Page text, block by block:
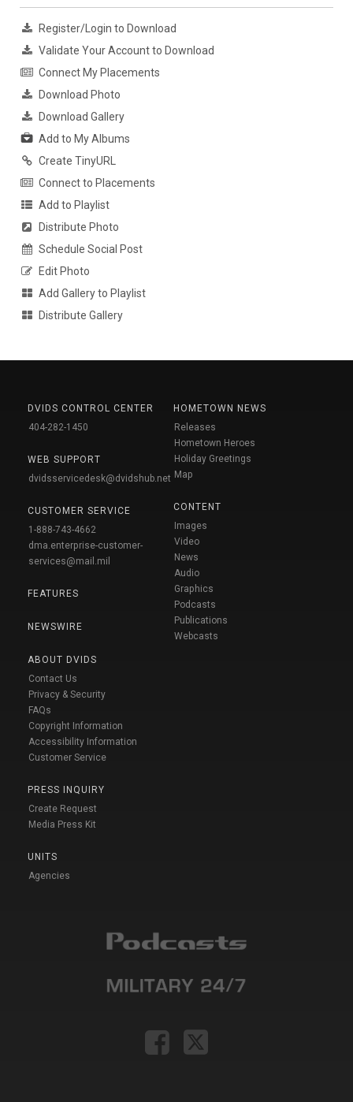
Register/Login to Download
Validate Your Account to Download
Connect My Placements
Download Photo
Download Gallery
Add to My Albums
Create TinyURL
Connect to Placements
Add to Playlist
Distribute Photo
Schedule Social Post
Edit Photo
Add Gallery to Playlist
Distribute Gallery
DVIDS CONTROL CENTER
404-282-1450
WEB SUPPORT
dvidsservicedesk@dvidshub.net
CUSTOMER SERVICE
1-888-743-4662
dma.enterprise-customer-
services@mail.mil
FEATURES
NEWSWIRE
ABOUT DVIDS
Contact Us
Privacy & Security
FAQs
Copyright Information
Accessibility Information
Customer Service
PRESS INQUIRY
Create Request
Media Press Kit
UNITS
Agencies
HOMETOWN NEWS
Releases
Hometown Heroes
Holiday Greetings
Map
CONTENT
Images
Video
News
Audio
Graphics
Podcasts
Publications
Webcasts